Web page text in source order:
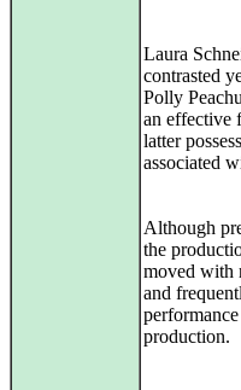
Laura
contrasted
Polly
an effective
latter
associated
Although
the
moved with
and
production.